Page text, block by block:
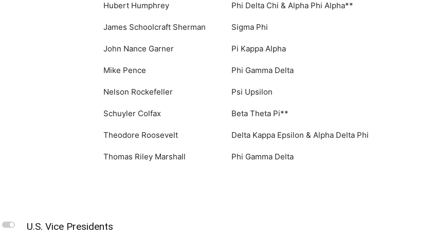
Hubert Humphrey Phi Delta Chi & Alpha Phi Alpha**
James Schoolcraft Sherman Sigma Phi
John Nance Garner Pi Kappa Alpha
Mike Pence Phi Gamma Delta
Nelson Rockefeller Psi Upsilon
Schuyler Colfax Beta Theta Pi**
Theodore Roosevelt Delta Kappa Epsilon & Alpha Delta Phi
Thomas Riley Marshall Phi Gamma Delta
L U.S. Vice Presidents